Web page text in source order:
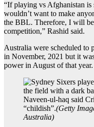
“If playing vs Afghanistan
wouldn’t want to make
the BBL. Therefore, I will
competition,” Rashid said.
Australia were scheduled to
in November, 2021 but it
power in August of that year.
Naveen-ul-haq said
“childish”.(Getty
Australia)